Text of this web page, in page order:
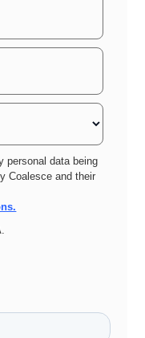
personal data being
Coalesce and their